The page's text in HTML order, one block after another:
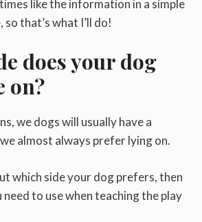
like the information in a simple
that’s what I’ll do!
does your dog
on?
we dogs will usually have a
almost always prefer lying on.
which side your dog prefers, then
need to use when teaching the play